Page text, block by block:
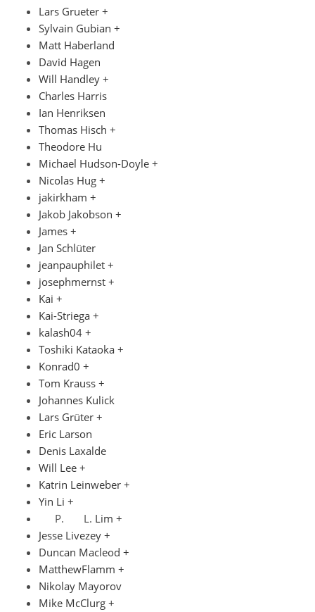
Lars Grueter +
Sylvain Gubian +
Matt Haberland
David Hagen
Will Handley +
Charles Harris
Ian Henriksen
Thomas Hisch +
Theodore Hu
Michael Hudson-Doyle +
Nicolas Hug +
jakirkham +
Jakob Jakobson +
James +
Jan Schlüter
jeanpauphilet +
josephmernst +
Kai +
Kai-Striega +
kalash04 +
Toshiki Kataoka +
Konrad0 +
Tom Krauss +
Johannes Kulick
Lars Grüter +
Eric Larson
Denis Laxalde
Will Lee +
Katrin Leinweber +
Yin Li +
Lim +
Jesse Livezey +
Duncan Macleod +
MatthewFlamm +
Nikolay Mayorov
Mike McClurg +